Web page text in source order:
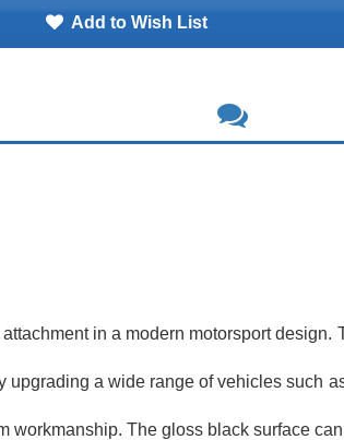
Add to Wish List
in a modern motorsport design.
upgrading a wide range of vehicles such
workmanship. The gloss black surface